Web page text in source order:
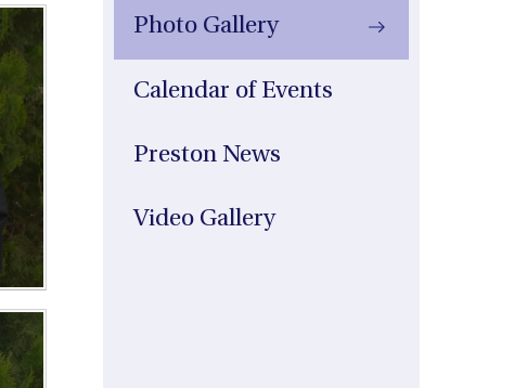
Photo Gallery
Calendar of Events
Preston News
Video Gallery